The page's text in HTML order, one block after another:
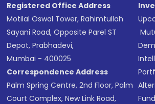
Registered Office Address
Motilal Oswal Tower, Rahimtullah
Sayani Road, Opposite Parel ST
Depot, Prabhadevi,
Mumbai - 400025
Correspondence Address
Palm Spring Centre, 2nd Floor, Palm
Court Complex, New Link Road,
Fund